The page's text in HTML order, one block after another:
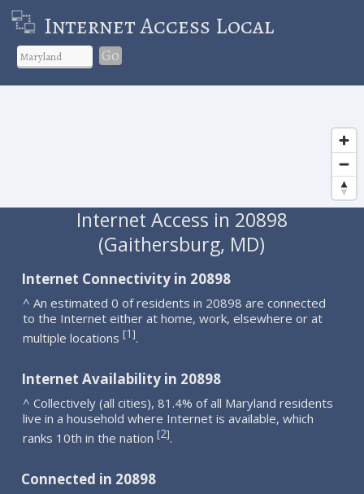
Internet Access Local
Go
Internet Access in 20898
(Gaithersburg, MD)
Internet Connectivity in 20898
^ An estimated 0 of residents in 20898 are connected
to the Internet either at home, work, elsewhere or at
multiple locations [1].
Internet Availability in 20898
^ Collectively (all cities), 81.4% of all Maryland residents
live in a household where Internet is available, which
ranks 10th in the nation [2].
Connected in 20898